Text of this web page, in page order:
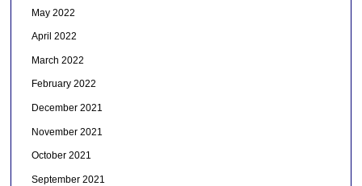
May 2022
April 2022
March 2022
February 2022
December 2021
November 2021
October 2021
September 2021